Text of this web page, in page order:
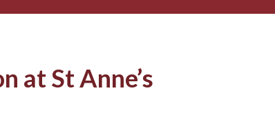
at St Anne’s